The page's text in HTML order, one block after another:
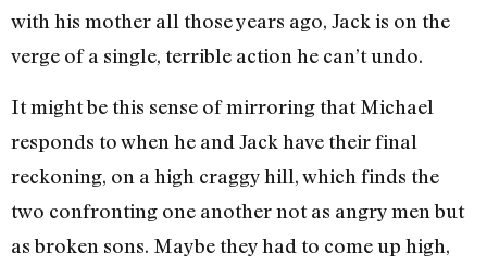
with his mother all those years ago, Jack is on the
verge of a single, terrible action he can’t undo.
It might be this sense of mirroring that Michael
responds to when he and Jack have their final
reckoning, on a high craggy hill, which finds the
two confronting one another not as angry men but
as broken sons. Maybe they had to come up high,